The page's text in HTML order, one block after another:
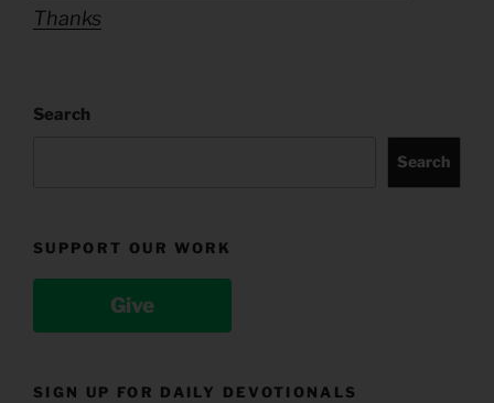
Thanks
Search
Search
SUPPORT OUR WORK
Give
SIGN UP FOR DAILY DEVOTIONALS